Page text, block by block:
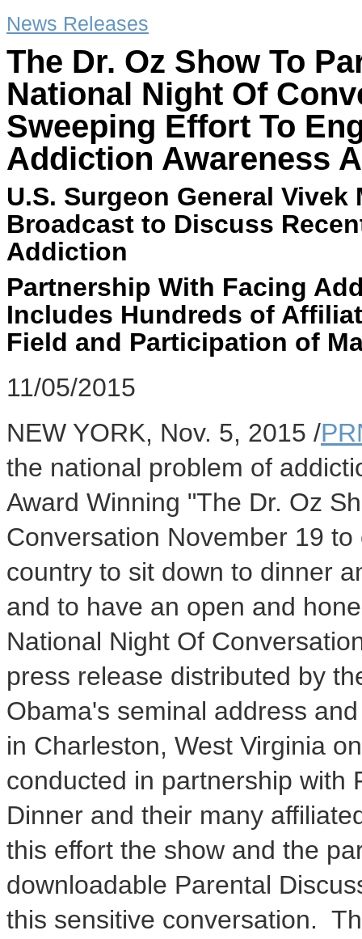
News Releases
The Dr. Oz Show To
National Night Of
Sweeping Effort To
Addiction Awareness
U.S. Surgeon General
Broadcast to Discuss
Addiction
Partnership With Facing
Includes Hundreds of
Field and Participation of
11/05/2015
NEW YORK, Nov. 5, 2015 /
the national problem of
Award Winning "The Dr. Oz
Conversation November 19 to
country to sit down to dinner
and to have an open and
National Night Of
press release distributed by
Obama's seminal address
in Charleston, West Virginia
conducted in partnership with
Dinner and their many
this effort the show and the
downloadable Parental
this sensitive conversation.